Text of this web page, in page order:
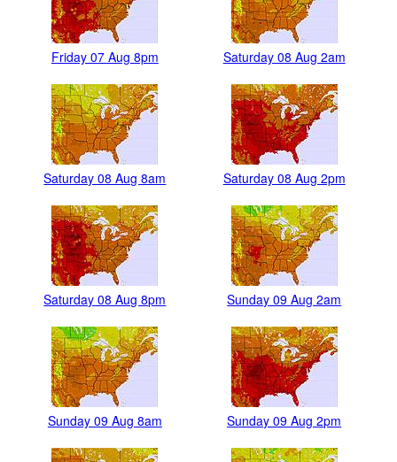
Friday 07 Aug 8pm Saturday 08 Aug 2am
Saturday 08 Aug 8am Saturday 08 Aug 2pm
Saturday 08 Aug 8pm Sunday 09 Aug 2am
Sunday 09 Aug 8am Sunday 09 Aug 2pm